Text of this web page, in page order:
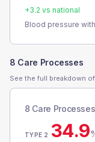
+3.2 vs national
Blood pressure
8 Care Processes
See the full breakdown
8 Care Processes
TYPE 2 34.9